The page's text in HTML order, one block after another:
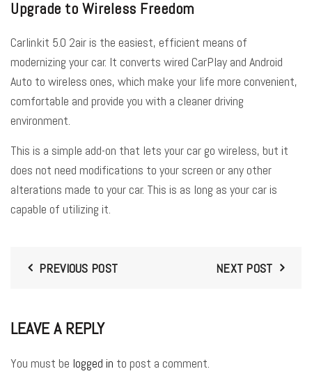
Upgrade to Wireless Freedom
Carlinkit 5.0 2air is the easiest, efficient means of
modernizing your car. It converts wired CarPlay and Android
Auto to wireless ones, which make your life more convenient,
comfortable and provide you with a cleaner driving
environment.
This is a simple add-on that lets your car go wireless, but it
does not need modifications to your screen or any other
alterations made to your car. This is as long as your car is
capable of utilizing it.
PREVIOUS POST NEXT POST
LEAVE A REPLY
You must be logged in to post a comment.